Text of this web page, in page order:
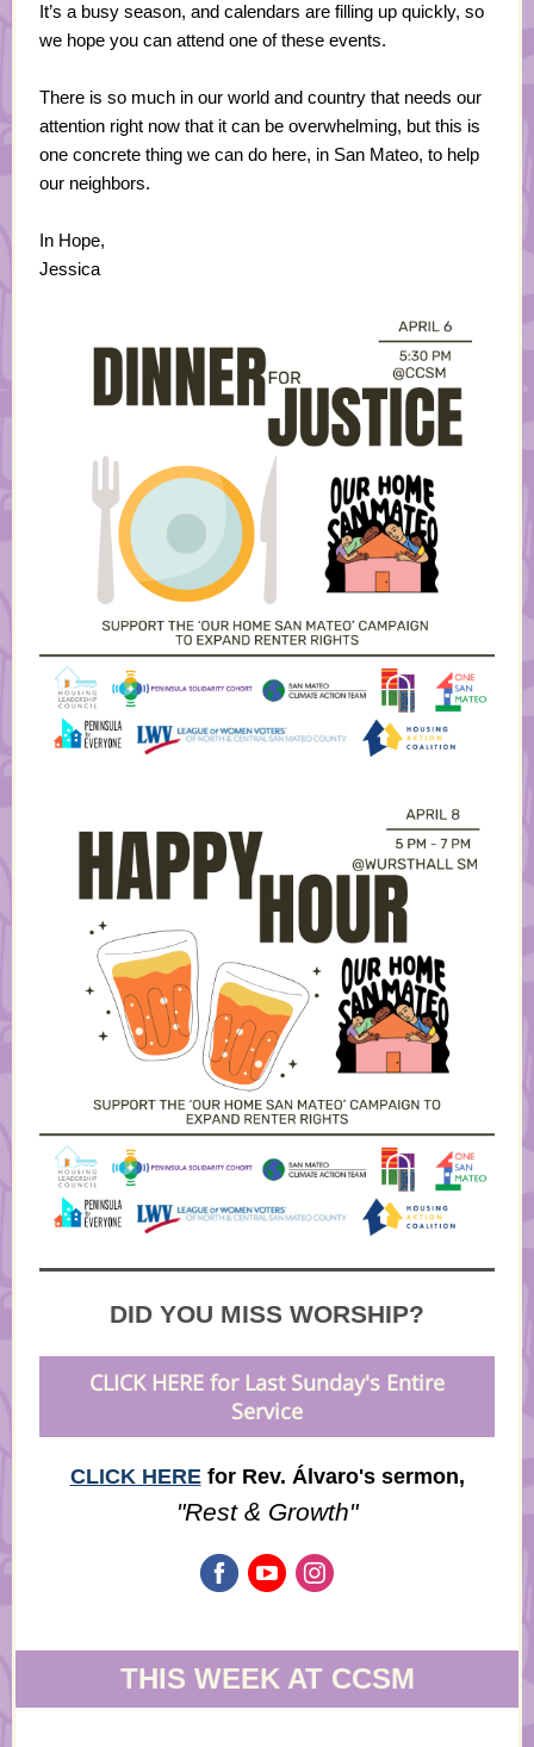
It’s a busy season, and calendars are filling up quickly, so
we hope you can attend one of these events.
There is so much in our world and country that needs our
attention right now that it can be overwhelming, but this is
one concrete thing we can do here, in San Mateo, to help
our neighbors.
In Hope,
Jessica
DID YOU MISS WORSHIP?
CLICK HERE for Last Sunday's Entire
Service
CLICK HEREfor Rev. Álvaro's sermon,
"Rest & Growth"
THIS WEEK AT CCSM